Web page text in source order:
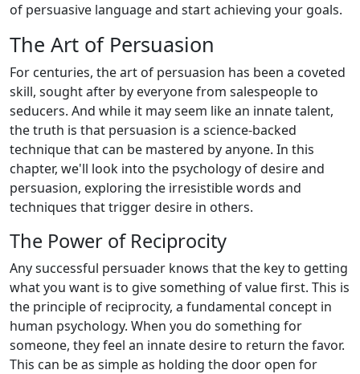
of persuasive language and start achieving your goals.
The Art of Persuasion
For centuries, the art of persuasion has been a coveted
skill, sought after by everyone from salespeople to
seducers. And while it may seem like an innate talent,
the truth is that persuasion is a science-backed
technique that can be mastered by anyone. In this
chapter, we'll look into the psychology of desire and
persuasion, exploring the irresistible words and
techniques that trigger desire in others.
The Power of Reciprocity
Any successful persuader knows that the key to getting
what you want is to give something of value first. This is
the principle of reciprocity, a fundamental concept in
human psychology. When you do something for
someone, they feel an innate desire to return the favor.
This can be as simple as holding the door open for